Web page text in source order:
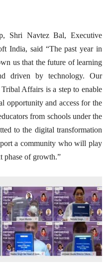
Shri Navtez Bal, Executive
India, said “The past year in
us that the future of learning
driven by technology. Our
Affairs is a step to enable
opportunity and access for the
from schools under the
to the digital transformation
a community who will play
phase of growth.”